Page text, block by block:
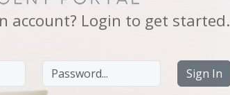
account? Login to get started.
Password Sign In